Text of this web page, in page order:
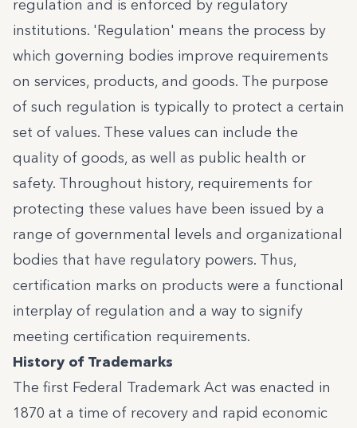
regulation and is enforced by regulatory
institutions. 'Regulation' means the process by
which governing bodies improve requirements
on services, products, and goods. The purpose
of such regulation is typically to protect a certain
set of values. These values can include the
quality of goods, as well as public health or
safety. Throughout history, requirements for
protecting these values have been issued by a
range of governmental levels and organizational
bodies that have regulatory powers. Thus,
certification marks on products were a functional
interplay of regulation and a way to signify
meeting certification requirements.
History of Trademarks
The first Federal Trademark Act was enacted in
1870 at a time of recovery and rapid economic